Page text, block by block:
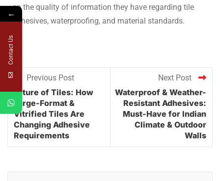
on the quality of information they have regarding tile
adhesives, waterproofing, and material standards.
Previous Post
Future of Tiles: How
Large-Format &
Vitrified Tiles Are
Changing Adhesive
Requirements
Next Post
Waterproof & Weather-
Resistant Adhesives:
Must-Have for Indian
Climate & Outdoor
Walls
←
Contact Us